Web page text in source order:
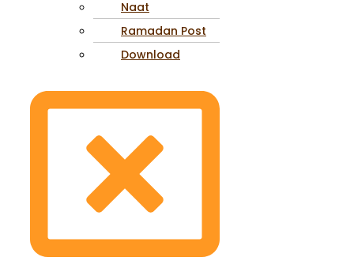
Naat
Ramadan Post
Download